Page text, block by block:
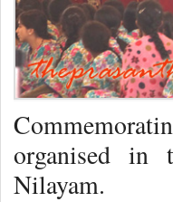
organised in
Nilayam.